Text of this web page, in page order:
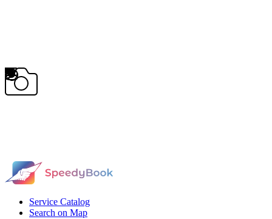
Service Catalog
Search on Map